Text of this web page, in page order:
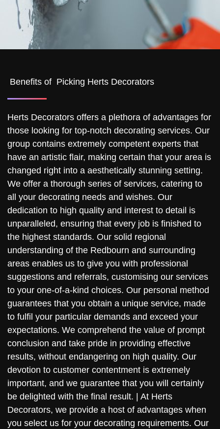
Benefits of Picking Herts Decorators
Herts Decorators offers a plethora of advantages for
those looking for top-notch decorating services. Our
group contains extremely competent experts that
have an artistic flair, making certain that your area is
changed right into a aesthetically stunning setting.
We offer a thorough series of services, catering to
all your decorating needs and wishes. Our
dedication to high quality and interest to detail is
unparalleled, ensuring that every job is finished to
the highest standards. Our solid regional
understanding of the Redbourn and surrounding
areas enables us to give you with professional
suggestions and referrals, customising our services
to your one-of-a-kind choices. Our personal method
guarantees that you obtain a unique service, made
to fulfil your particular demands and exceed your
expectations. We comprehend the value of prompt
conclusion and take pride in providing effective
results, without endangering on high quality. Our
devotion to customer contentment is extremely
important, and we guarantee that you will certainly
be delighted with the final result. | At Herts
Decorators, we provide a host of advantages when
you select us for your decorating requirements. Our